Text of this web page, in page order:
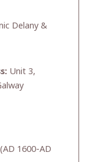
Delany &
Unit 3,
1600-AD